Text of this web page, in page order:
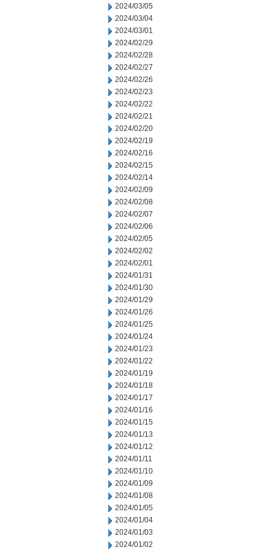
2024/03/05
2024/03/04
2024/03/01
2024/02/29
2024/02/28
2024/02/27
2024/02/26
2024/02/23
2024/02/22
2024/02/21
2024/02/20
2024/02/19
2024/02/16
2024/02/15
2024/02/14
2024/02/09
2024/02/08
2024/02/07
2024/02/06
2024/02/05
2024/02/02
2024/02/01
2024/01/31
2024/01/30
2024/01/29
2024/01/26
2024/01/25
2024/01/24
2024/01/23
2024/01/22
2024/01/19
2024/01/18
2024/01/17
2024/01/16
2024/01/15
2024/01/13
2024/01/12
2024/01/11
2024/01/10
2024/01/09
2024/01/08
2024/01/05
2024/01/04
2024/01/03
2024/01/02